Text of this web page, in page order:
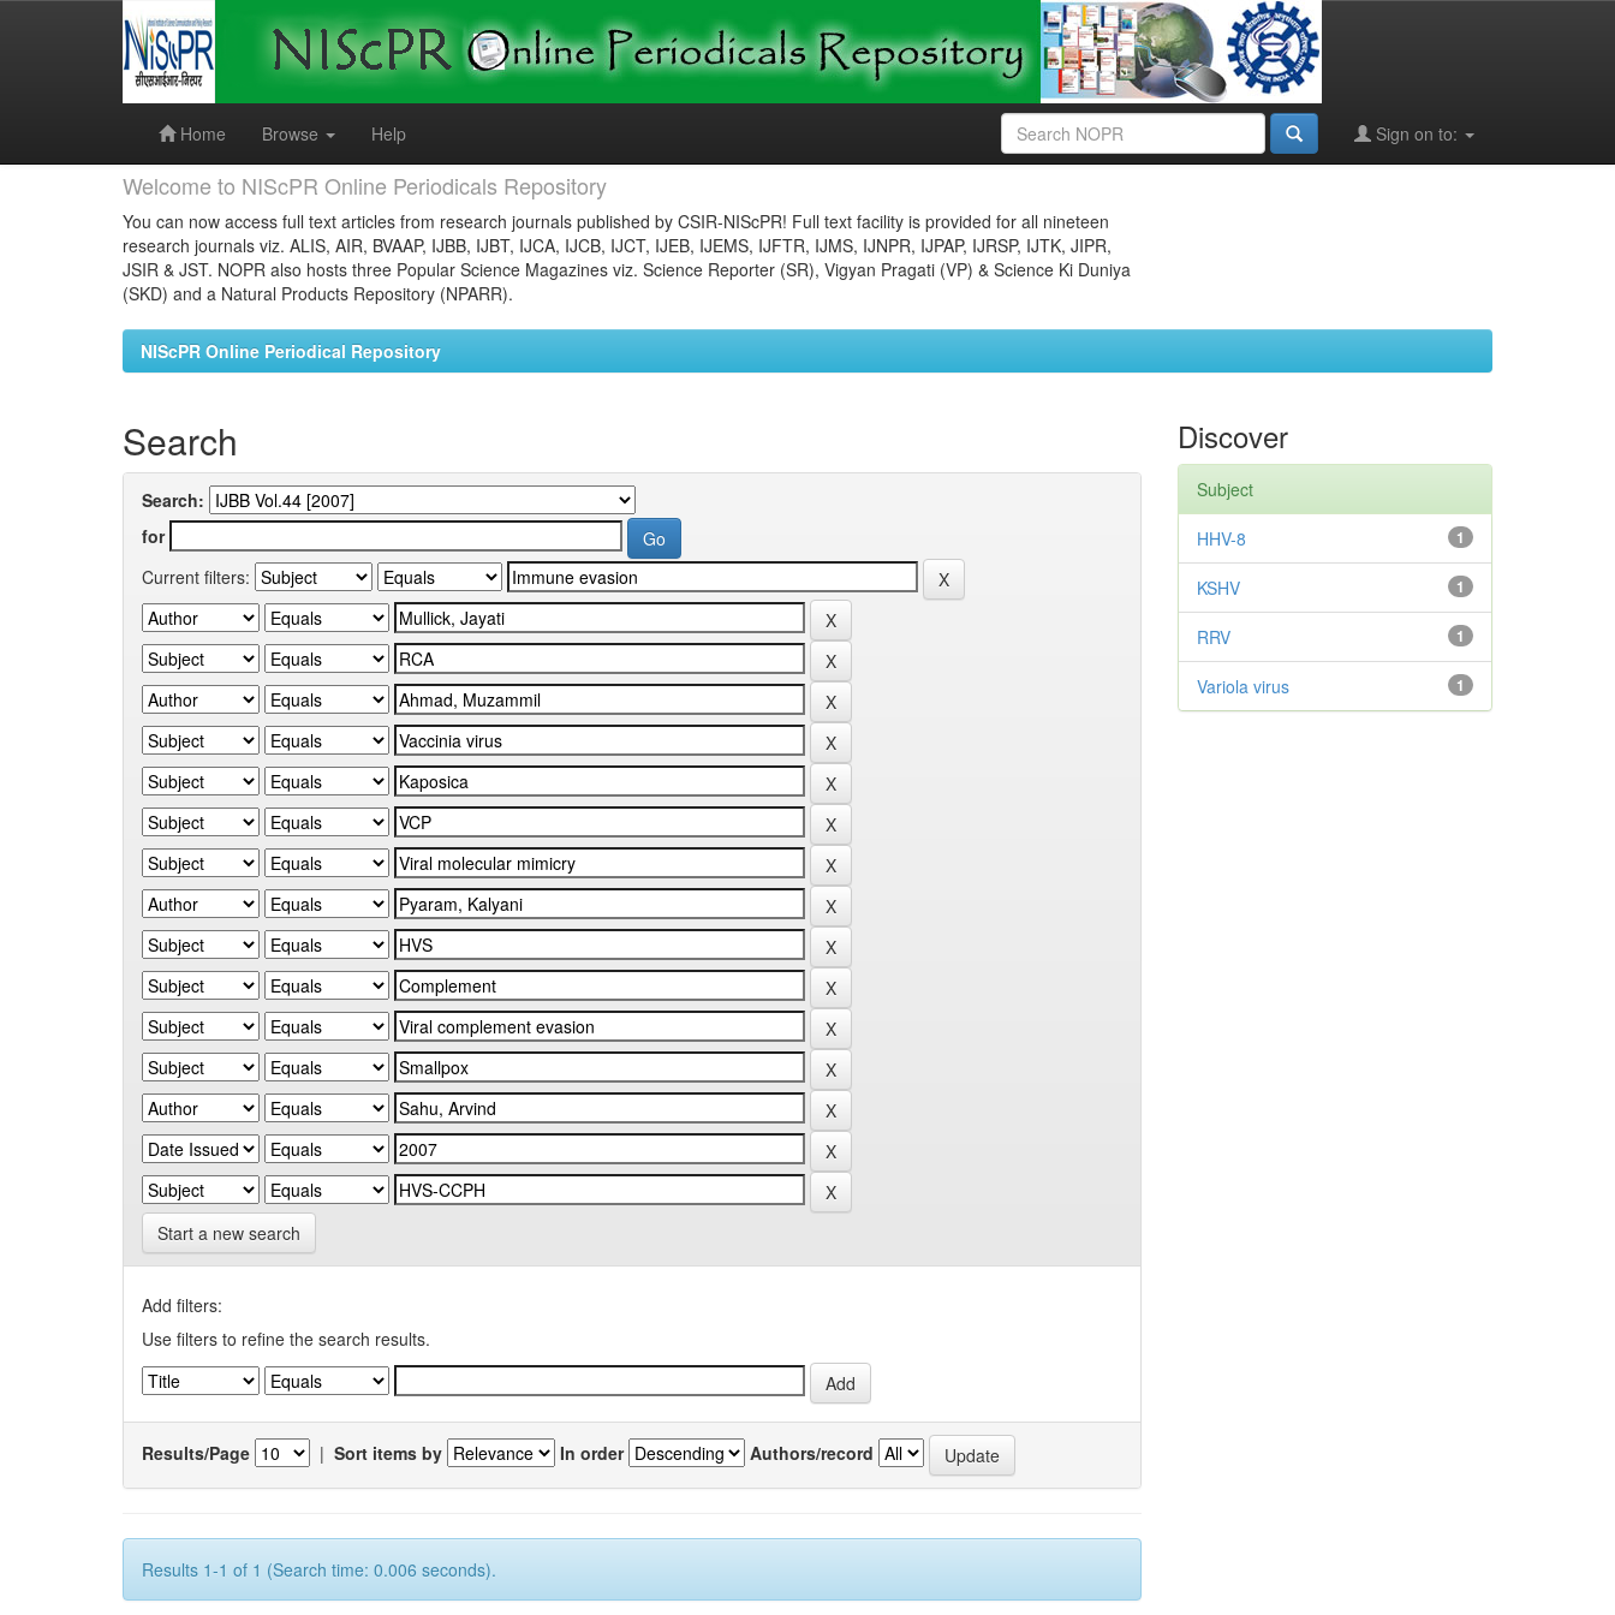
Home
Browse Help Sign on to:
Welcome to NIScPR Online Periodicals Repository
You can now access full text articles from research journals published by CSIR-NIScPR! Full text facility is provided for all nineteen
research journals viz. ALIS, AIR, BVAAP, IJBB, IJBT, IJCA, IJCB, IJCT, IJEB, IJEMS, IJFTR, IJMS, IJNPR, IJPAP, IJRSP, IJTK, JIPR,
JSIR & JST. NOPR also hosts three Popular Science Magazines viz. Science Reporter (SR), Vigyan Pragati (VP) & Science Ki Duniya
(SKD) and a Natural Products Repository (NPARR).
NIScPR Online Periodical Repository
Search
Search:
for
Current filters:
Start a new search
Add filters:
Use filters to refine the search results.
Results/Page | Sort items by In order Authors/record
Results 1-1 of 1 (Search time: 0.006 seconds).
Discover
Subject
1
HHV-8
1
KSHV
1
RRV
1
Variola virus